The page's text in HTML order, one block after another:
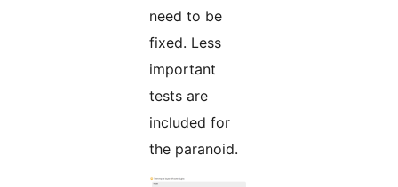
need to be
fixed. Less
important
tests are
included for
the paranoid.